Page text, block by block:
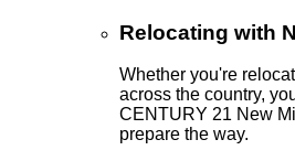
Relocating with
Whether you're
across the country,
CENTURY 21 New
prepare the way.